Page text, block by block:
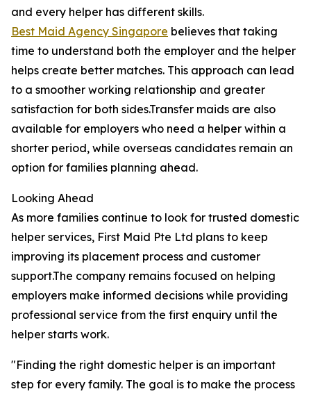
and every helper has different skills.
Best Maid Agency Singapore believes that taking
time to understand both the employer and the helper
helps create better matches. This approach can lead
to a smoother working relationship and greater
satisfaction for both sides.Transfer maids are also
available for employers who need a helper within a
shorter period, while overseas candidates remain an
option for families planning ahead.
Looking Ahead
As more families continue to look for trusted domestic
helper services, First Maid Pte Ltd plans to keep
improving its placement process and customer
support.The company remains focused on helping
employers make informed decisions while providing
professional service from the first enquiry until the
helper starts work.
"Finding the right domestic helper is an important
step for every family. The goal is to make the process